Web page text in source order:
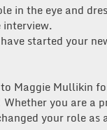
in the eye and
have started your
Maggie Mullikin
you are a
your role as